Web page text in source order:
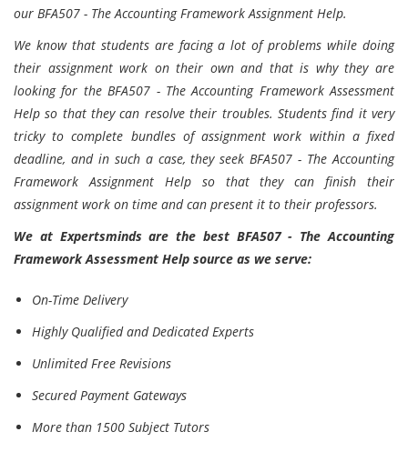
our BFA507 - The Accounting Framework Assignment Help.
We know that students are facing a lot of problems while doing
their assignment work on their own and that is why they are
looking for the BFA507 - The Accounting Framework Assessment
Help so that they can resolve their troubles. Students find it very
tricky to complete bundles of assignment work within a fixed
deadline, and in such a case, they seek BFA507 - The Accounting
Framework Assignment Help so that they can finish their
assignment work on time and can present it to their professors.
We at Expertsminds are the best BFA507 - The Accounting
Framework Assessment Help source as we serve:
On-Time Delivery
Highly Qualified and Dedicated Experts
Unlimited Free Revisions
Secured Payment Gateways
More than 1500 Subject Tutors